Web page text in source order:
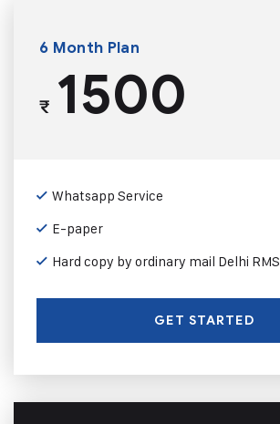
6 Month Plan
₹1500
Whatsapp Service
E-paper
Hard copy by ordinary mail Delhi RMS
GET STARTED